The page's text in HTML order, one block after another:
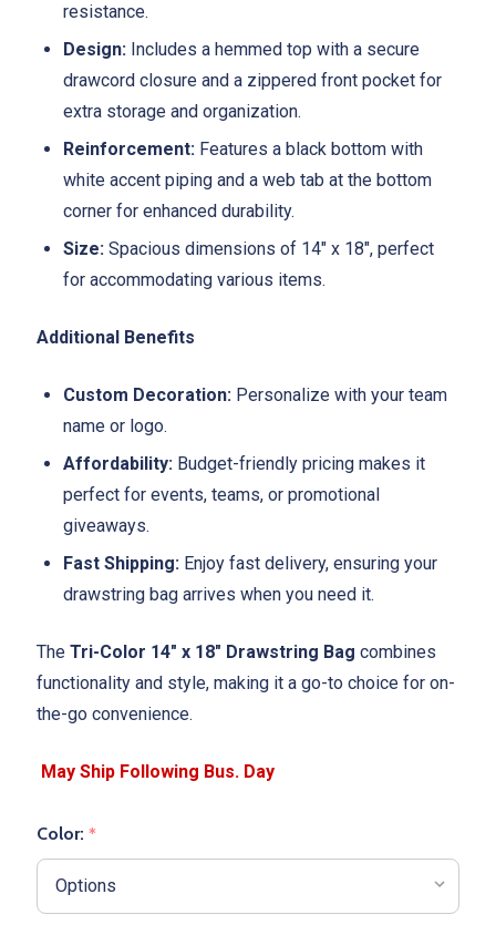
resistance.
Design: Includes a hemmed top with a secure
drawcord closure and a zippered front pocket for
extra storage and organization.
Reinforcement: Features a black bottom with
white accent piping and a web tab at the bottom
corner for enhanced durability.
Size: Spacious dimensions of 14" x 18", perfect
for accommodating various items.
Additional Benefits
Custom Decoration: Personalize with your team
name or logo.
Affordability: Budget-friendly pricing makes it
perfect for events, teams, or promotional
giveaways.
Fast Shipping: Enjoy fast delivery, ensuring your
drawstring bag arrives when you need it.
The Tri-Color 14" x 18" Drawstring Bag combines
functionality and style, making it a go-to choice for on-
the-go convenience.
Color: *